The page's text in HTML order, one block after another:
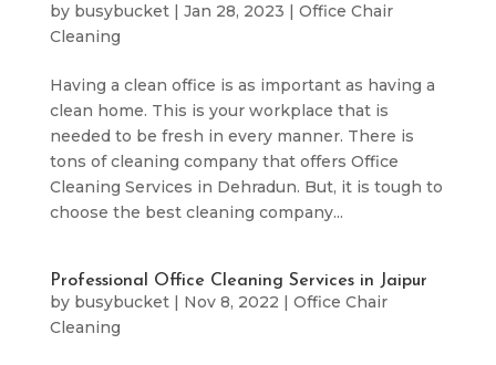
by busybucket| Jan 28, 2023 | Office Chair
Cleaning
Having a clean office is as important as having a
clean home. This is your workplace that is
needed to be fresh in every manner. There is
tons of cleaning company that offers Office
Cleaning Services in Dehradun. But, it is tough to
choose the best cleaning company...
Professional Office Cleaning Services in Jaipur
by busybucket| Nov 8, 2022 | Office Chair
Cleaning